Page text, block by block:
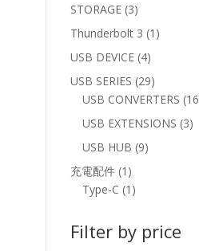
STORAGE 33
products
Thunderbolt 3 1 1
USB DEVICE 44
products
USB SERIES 2929
products
USB CONVERTERS 16
USB EXTENSIONS 33
USB HUB 99
充電配件 1 1
product
Type-C 1 1
Filter by price